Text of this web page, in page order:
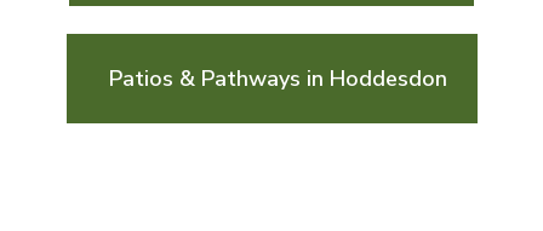
Patios & Pathways in Hoddesdon